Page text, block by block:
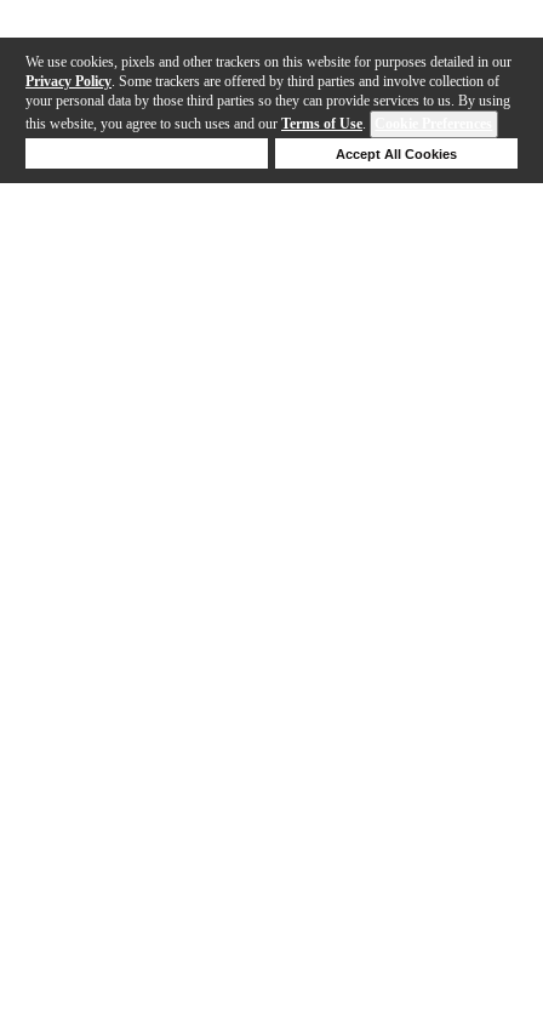
We use cookies, pixels and other trackers on this website for purposes detailed in our
Privacy Policy . Some trackers are offered by third parties and involve collection of
your personal data by those third parties so they can provide services to us. By using
this website, you agree to such uses and our Terms of Use.
Accept All Cookies